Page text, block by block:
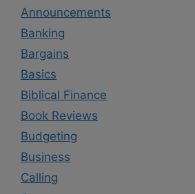
Announcements
Banking
Bargains
Basics
Biblical Finance
Book Reviews
Budgeting
Business
Calling